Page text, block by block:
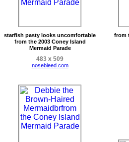
starfish pasty looks uncomfortable
from the 2003 Coney Island
Mermaid Parade
483 x 509
nosebleed.com
from